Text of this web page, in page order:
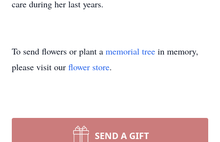
care during her last years.
To send flowers or plant a memorial tree in memory,
please visit our flower store.
SEND A GIFT